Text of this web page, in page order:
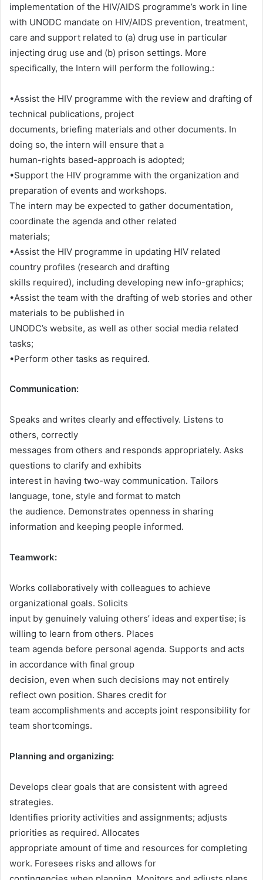
implementation of the HIV/AIDS programme’s work in line
with UNODC mandate on HIV/AIDS prevention, treatment,
care and support related to (a) drug use in particular
injecting drug use and (b) prison settings. More
specifically, the Intern will perform the following.:
•Assist the HIV programme with the review and drafting of
technical publications, project
documents, briefing materials and other documents. In
doing so, the intern will ensure that a
human-rights based-approach is adopted;
•Support the HIV programme with the organization and
preparation of events and workshops.
The intern may be expected to gather documentation,
coordinate the agenda and other related
materials;
•Assist the HIV programme in updating HIV related
country profiles (research and drafting
skills required), including developing new info-graphics;
•Assist the team with the drafting of web stories and other
materials to be published in
UNODC’s website, as well as other social media related
tasks;
•Perform other tasks as required.
Communication:
Speaks and writes clearly and effectively. Listens to
others, correctly
messages from others and responds appropriately. Asks
questions to clarify and exhibits
interest in having two-way communication. Tailors
language, tone, style and format to match
the audience. Demonstrates openness in sharing
information and keeping people informed.
Teamwork:
Works collaboratively with colleagues to achieve
organizational goals. Solicits
input by genuinely valuing others’ ideas and expertise; is
willing to learn from others. Places
team agenda before personal agenda. Supports and acts
in accordance with final group
decision, even when such decisions may not entirely
reflect own position. Shares credit for
team accomplishments and accepts joint responsibility for
team shortcomings.
Planning and organizing:
Develops clear goals that are consistent with agreed
strategies.
Identifies priority activities and assignments; adjusts
priorities as required. Allocates
appropriate amount of time and resources for completing
work. Foresees risks and allows for